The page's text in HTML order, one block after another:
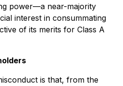
power—a near-majority
interest in consummating
of its merits for Class A
is that, from the